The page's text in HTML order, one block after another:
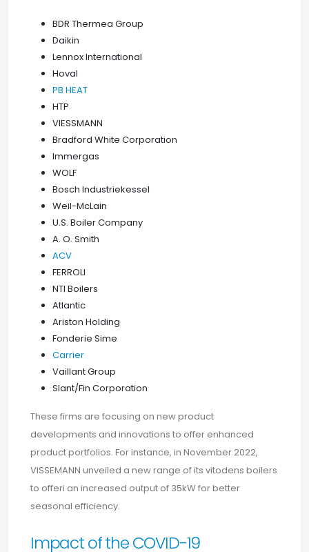
BDR Thermea Group
Daikin
Lennox International
Hoval
PB HEAT
HTP
VIESSMANN
Bradford White Corporation
Immergas
WOLF
Bosch Industriekessel
Weil-McLain
U.S. Boiler Company
A. O. Smith
ACV
FERROLI
NTI Boilers
Atlantic
Ariston Holding
Fonderie Sime
Carrier
Vaillant Group
Slant/Fin Corporation
These firms are focusing on new product
developments and innovations to offer enhanced
product portfolios. For instance, in November 2022,
VISSEMANN unveiled a new range of its vitodens boilers
to offeri an increased output of 35kW for better
seasonal efficiency.
Impact of the COVID-19